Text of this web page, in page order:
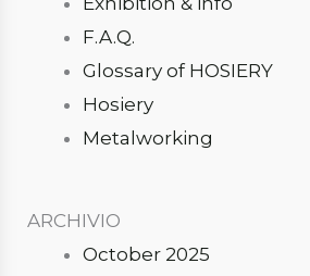
F.A.Q.
Glossary of HOSIERY
Hosiery
Metalworking
ARCHIVIO
October 2025